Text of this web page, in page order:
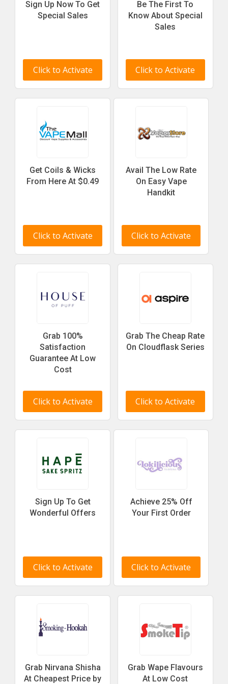
Sign Up Now To Get
Special Sales
Click to Activate
Be The First To
Know About Special
Sales
Click to Activate
Get Coils & Wicks
From Here At $0.49
Click to Activate
Avail The Low Rate
On Easy Vape
Handkit
Click to Activate
Grab 100%
Satisfaction
Guarantee At Low
Cost
Click to Activate
Grab The Cheap Rate
On Cloudflask Series
Click to Activate
Sign Up To Get
Wonderful Offers
Click to Activate
Achieve 25% Off
Your First Order
Click to Activate
Grab Nirvana Shisha
At Cheapest Price by
Grab Wape Flavours
At Low Cost